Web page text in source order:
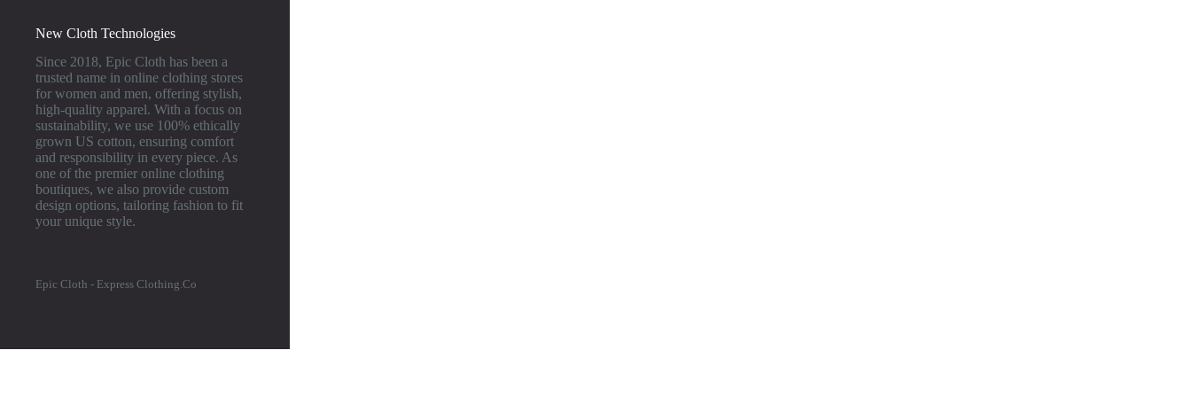
New Cloth Technologies
Since 2018, Epic Cloth has been a
trusted name in online clothing stores
for women and men, offering stylish,
high-quality apparel. With a focus on
sustainability, we use 100% ethically
grown US cotton, ensuring comfort
and responsibility in every piece. As
one of the premier online clothing
boutiques, we also provide custom
design options, tailoring fashion to fit
your unique style.
Epic Cloth - Express Clothing.Co